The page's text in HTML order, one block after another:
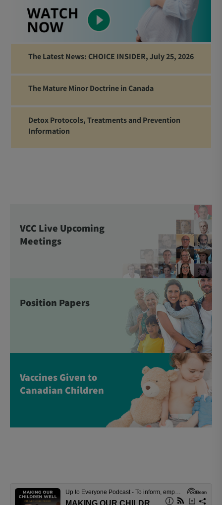
The Latest News: CHOICE INSIDER, July 25, 2026
The Mature Minor Doctrine in Canada
Detox Protocols, Treatments and Prevention
Information
VCC Live Upcoming
Meetings
Position Papers
Vaccines Given to
Canadian Children